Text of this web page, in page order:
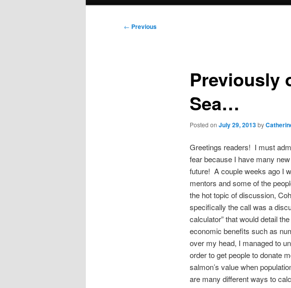
Post
← Previous
Previously
Sea…
Posted on July 29, 2013by
Greetings readers! I must
fear because I have many
future! A couple weeks ago I
mentors and some of the
the hot topic of discussion,
specifically the call was a
calculator” that would detail
economic benefits such as
over my head, I managed to
order to get people to donate
salmon’s value when
are many different ways to